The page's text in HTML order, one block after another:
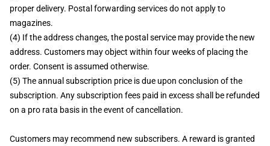
proper delivery. Postal forwarding services do not apply to
magazines.
(4) If the address changes, the postal service may provide the new
address. Customers may object within four weeks of placing the
order. Consent is assumed otherwise.
(5) The annual subscription price is due upon conclusion of the
subscription. Any subscription fees paid in excess shall be refunded
on a pro rata basis in the event of cancellation.
Customers may recommend new subscribers. A reward is granted